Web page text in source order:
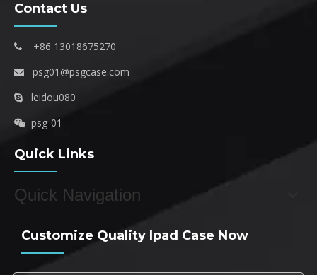
Contact Us
 +86 13018675270
 psg01@psgcase.com
 leidou080
 psg-01
Quick Links
Quick Navigation
Customize Quality Ipad Case Now